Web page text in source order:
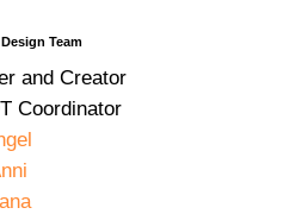
Team
and Creator
Coordinator